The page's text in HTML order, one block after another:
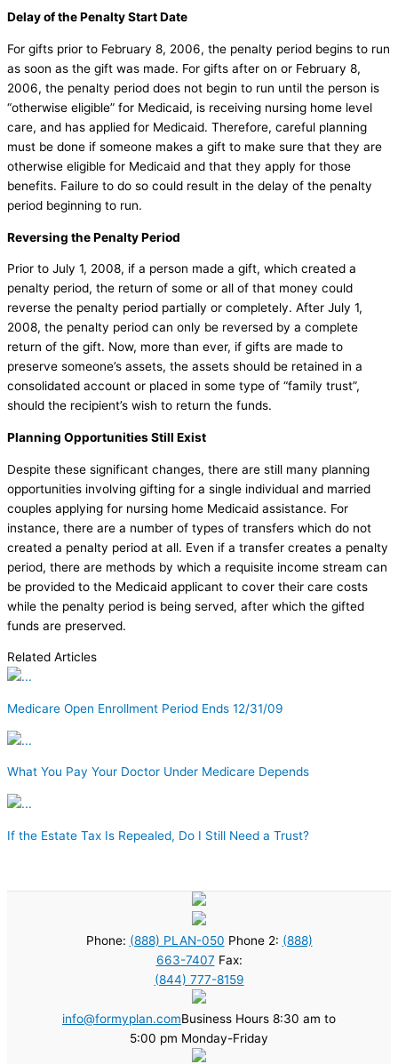
Delay of the Penalty Start Date
For gifts prior to February 8, 2006, the penalty period begins to run
as soon as the gift was made. For gifts after on or February 8,
2006, the penalty period does not begin to run until the person is
“otherwise eligible” for Medicaid, is receiving nursing home level
care, and has applied for Medicaid. Therefore, careful planning
must be done if someone makes a gift to make sure that they are
otherwise eligible for Medicaid and that they apply for those
benefits. Failure to do so could result in the delay of the penalty
period beginning to run.
Reversing the Penalty Period
Prior to July 1, 2008, if a person made a gift, which created a
penalty period, the return of some or all of that money could
reverse the penalty period partially or completely. After July 1,
2008, the penalty period can only be reversed by a complete
return of the gift. Now, more than ever, if gifts are made to
preserve someone’s assets, the assets should be retained in a
consolidated account or placed in some type of “family trust”,
should the recipient’s wish to return the funds.
Planning Opportunities Still Exist
Despite these significant changes, there are still many planning
opportunities involving gifting for a single individual and married
couples applying for nursing home Medicaid assistance. For
instance, there are a number of types of transfers which do not
created a penalty period at all. Even if a transfer creates a penalty
period, there are methods by which a requisite income stream can
be provided to the Medicaid applicant to cover their care costs
while the penalty period is being served, after which the gifted
funds are preserved.
Related Articles
Medicare Open Enrollment Period Ends 12/31/09
What You Pay Your Doctor Under Medicare Depends
If the Estate Tax Is Repealed, Do I Still Need a Trust?
Phone: (888) PLAN-050 Phone 2: (888)
663-7407 Fax:
(844) 777-8159
info@formyplan.comBusiness Hours 8:30 am to
5:00 pm Monday-Friday